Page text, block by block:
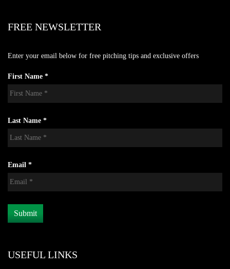
FREE NEWSLETTER
Enter your email below for free pitching tips and exclusive offers
First Name *
Last Name *
Email *
USEFUL LINKS